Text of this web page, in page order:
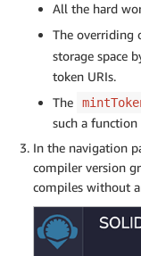
All the hard
The overriding
storage space
token URIs.
The
such a
In the navigation
compiler version
compiles without